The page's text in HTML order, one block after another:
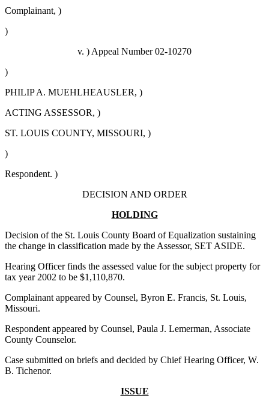
Complainant, )
)
v. ) Appeal Number 02-10270
)
PHILIP A. MUEHLHEAUSLER, )
ACTING ASSESSOR, )
ST. LOUIS COUNTY, MISSOURI, )
)
Respondent. )
DECISION AND ORDER
HOLDING
Decision of the St. Louis County Board of Equalization sustaining
the change in classification made by the Assessor, SET ASIDE.
Hearing Officer finds the assessed value for the subject property for
tax year 2002 to be $1,110,870.
Complainant appeared by Counsel, Byron E. Francis, St. Louis,
Missouri.
Respondent appeared by Counsel, Paula J. Lemerman, Associate
County Counselor.
Case submitted on briefs and decided by Chief Hearing Officer, W.
B. Tichenor.
ISSUE